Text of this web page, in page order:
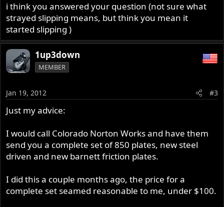
i think you answered your question (not sure what
strayed slipping means, but think you mean it
started slipping )
1up3down
MEMBER
Jan 19, 2012 #3
Just my advice:
I would call Colorado Norton Works and have them
send you a complete set of 850 plates, new steel
driven and new barnett friction plates.
I did this a couple months ago, the price for a
complete set seamed reasonable to me, under $100.